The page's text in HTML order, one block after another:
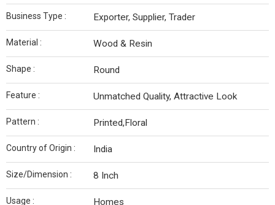
Business Type : Exporter, Supplier, Trader
Material : Wood & Resin
Shape : Round
Feature : Unmatched Quality, Attractive Look
Pattern : Printed,Floral
Country of Origin : India
Size/Dimension : 8 Inch
Usage : Homes